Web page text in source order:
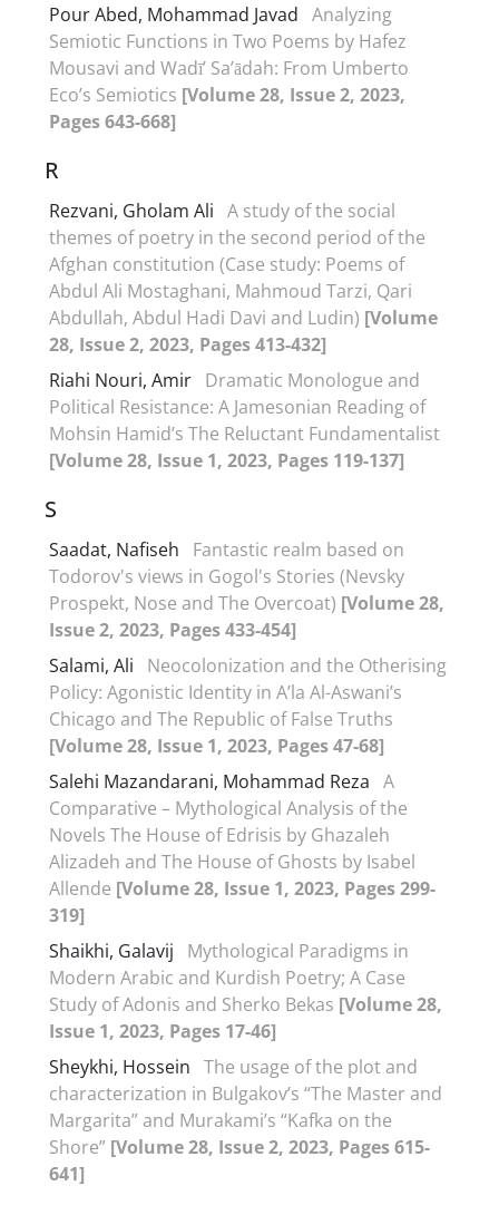
Pour Abed, Mohammad Javad Analyzing
Semiotic Functions in Two Poems by Hafez
Mousavi and Wadī’ Sa’ādah: From Umberto
Eco’s Semiotics [Volume 28, Issue 2, 2023,
Pages 643-668]
R
Rezvani, Gholam Ali A study of the social
themes of poetry in the second period of the
Afghan constitution (Case study: Poems of
Abdul Ali Mostaghani, Mahmoud Tarzi, Qari
Abdullah, Abdul Hadi Davi and Ludin) [Volume
28, Issue 2, 2023, Pages 413-432]
Riahi Nouri, Amir Dramatic Monologue and
Political Resistance: A Jamesonian Reading of
Mohsin Hamid’s The Reluctant Fundamentalist
[Volume 28, Issue 1, 2023, Pages 119-137]
S
Saadat, Nafiseh
Fantastic realm based on
Todorov's views in Gogol's Stories (Nevsky
Prospekt, Nose and The Overcoat) [Volume 28,
Issue 2, 2023, Pages 433-454]
Salami, Ali
Neocolonization and the Otherising
Policy: Agonistic Identity in A’la Al-Aswani’s
Chicago and The Republic of False Truths
[Volume 28, Issue 1, 2023, Pages 47-68]
Salehi Mazandarani, Mohammad Reza A
Comparative – Mythological Analysis of the
Novels The House of Edrisis by Ghazaleh
Alizadeh and The House of Ghosts by Isabel
Allende [Volume 28, Issue 1, 2023, Pages 299-
319]
Shaikhi, Galavij
Mythological Paradigms in
Modern Arabic and Kurdish Poetry; A Case
Study of Adonis and Sherko Bekas [Volume 28,
Issue 1, 2023, Pages 17-46]
Sheykhi, Hossein The usage of the plot and
characterization in Bulgakov’s “The Master and
Margarita” and Murakami’s “Kafka on the
Shore” [Volume 28, Issue 2, 2023, Pages 615-
641]